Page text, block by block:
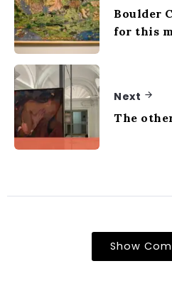
Boulder
for this
Next
The
Show